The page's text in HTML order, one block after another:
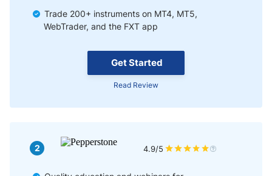
Get Started
Read Review
Trade 200+ instruments on MT4, MT5,
WebTrader, and the FXT app
2 4.9/5